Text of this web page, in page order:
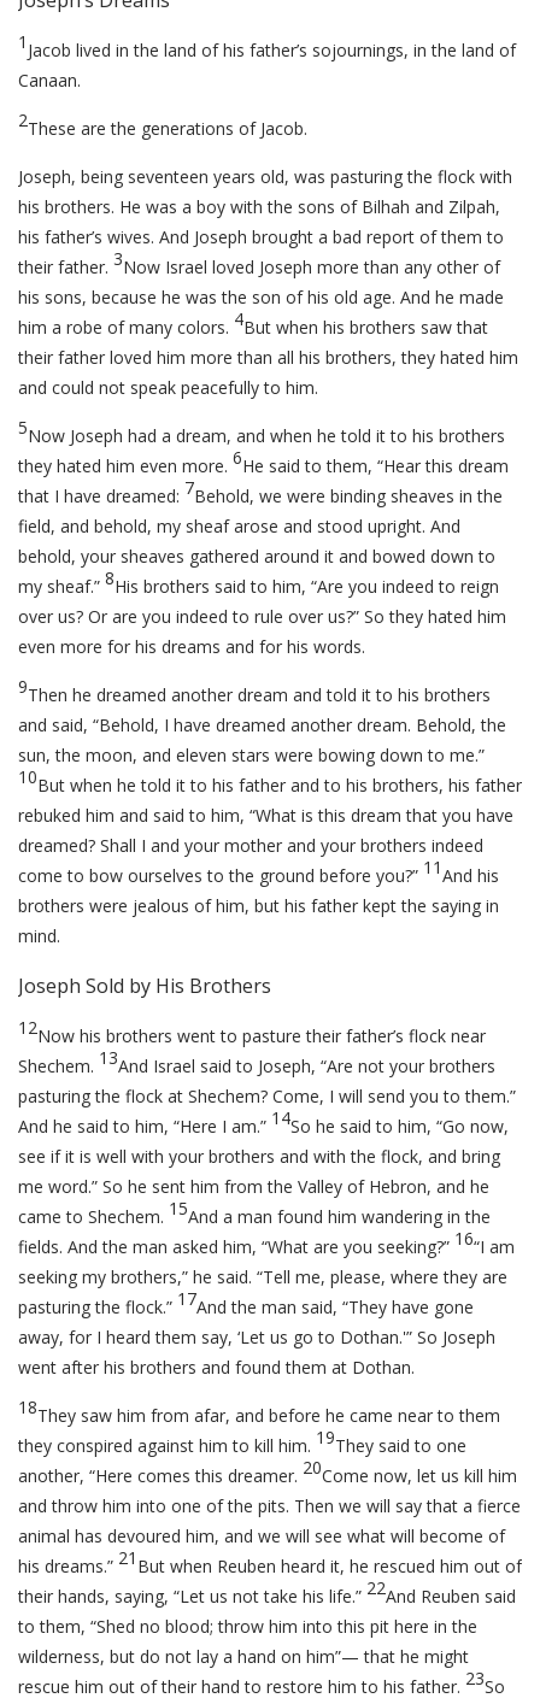
1 Jacob lived in the land of his father’s sojournings, in the land of
Canaan.
2These are the generations of Jacob.
Joseph, being seventeen years old, was pasturing the flock with
his brothers. He was a boy with the sons of Bilhah and Zilpah,
his father’s wives. And Joseph brought a bad report of them to
their father. 3Now Israel loved Joseph more than any other of
his sons, because he was the son of his old age. And he made
him a robe of many colors. 4But when his brothers saw that
their father loved him more than all his brothers, they hated him
and could not speak peacefully to him.
5Now Joseph had a dream, and when he told it to his brothers
they hated him even more. 6He said to them, “Hear this dream
that I have dreamed: 7Behold, we were binding sheaves in the
field, and behold, my sheaf arose and stood upright. And
behold, your sheaves gathered around it and bowed down to
my sheaf.” 8His brothers said to him, “Are you indeed to reign
over us? Or are you indeed to rule over us?” So they hated him
even more for his dreams and for his words.
9Then he dreamed another dream and told it to his brothers
and said, “Behold, I have dreamed another dream. Behold, the
sun, the moon, and eleven stars were bowing down to me.”
10But when he told it to his father and to his brothers, his father
rebuked him and said to him, “What is this dream that you have
dreamed? Shall I and your mother and your brothers indeed
come to bow ourselves to the ground before you?” 11And his
brothers were jealous of him, but his father kept the saying in
mind.
Joseph Sold by His Brothers
12Now his brothers went to pasture their father’s flock near
Shechem. 13And Israel said to Joseph, “Are not your brothers
pasturing the flock at Shechem? Come, I will send you to them.”
And he said to him, “Here I am.” 14So he said to him, “Go now,
see if it is well with your brothers and with the flock, and bring
me word.” So he sent him from the Valley of Hebron, and he
came to Shechem. 15And a man found him wandering in the
fields. And the man asked him, “What are you seeking?” 16“I am
seeking my brothers,” he said. “Tell me, please, where they are
pasturing the flock.” 17And the man said, “They have gone
away, for I heard them say, ‘Let us go to Dothan.'” So Joseph
went after his brothers and found them at Dothan.
18They saw him from afar, and before he came near to them
they conspired against him to kill him. 19They said to one
another, “Here comes this dreamer. 20Come now, let us kill him
and throw him into one of the pits. Then we will say that a fierce
animal has devoured him, and we will see what will become of
his dreams.” 21 But when Reuben heard it, he rescued him out of
their hands, saying, “Let us not take his life.” 22And Reuben said
to them, “Shed no blood; throw him into this pit here in the
wilderness, but do not lay a hand on him”— that he might
rescue him out of their hand to restore him to his father. 23So